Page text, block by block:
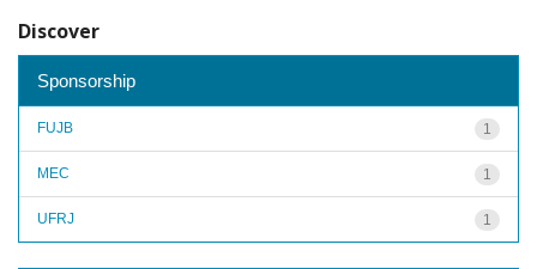
Discover
Sponsorship
1
FUJB
1
MEC
1
UFRJ